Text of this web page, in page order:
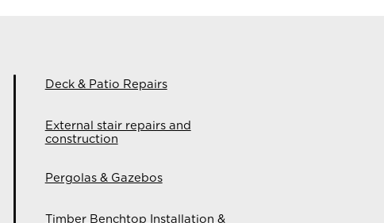
Deck & Patio Repairs
External stair repairs and
construction
Pergolas & Gazebos
Timber Benchtop Installation &